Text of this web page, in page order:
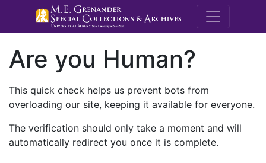
M.E.
Are you Human?
This quick check helps us prevent bots from
overloading our site, keeping it available for everyone.
The verification should only take a moment and will
automatically redirect you once it is complete.